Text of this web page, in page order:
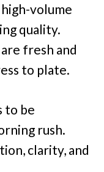
volume
quality.
fresh and
to plate.
to be
rush.
clarity, and